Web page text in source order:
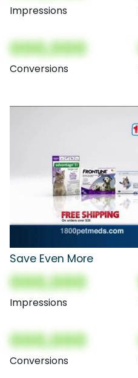
Impressions
000,000
Conversions
Save Even More
000,000
Impressions
000,000
Conversions